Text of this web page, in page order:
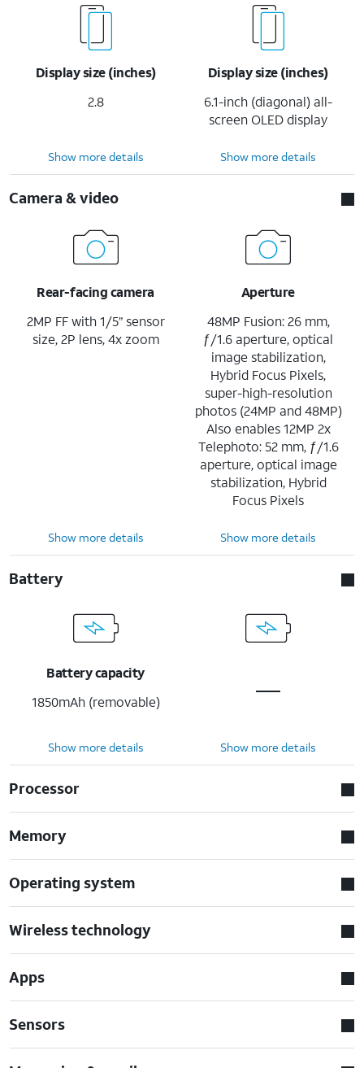
Display size (inches)
2.8
Display size (inches)
6.1-inch (diagonal) all-
screen OLED display
Show more details Show more details
Camera & video
Rear-facing camera
2MP FF with 1/5” sensor
size, 2P lens, 4x zoom
Aperture
48MP Fusion: 26 mm,
ƒ/1.6 aperture, optical
image stabilization,
Hybrid Focus Pixels,
super-high-resolution
photos (24MP and 48MP)
Also enables 12MP 2x
Telephoto: 52 mm, ƒ/1.6
aperture, optical image
stabilization, Hybrid
Focus Pixels
Show more details Show more details
Battery
Battery capacity
1850mAh (removable)
Show more details Show more details
Processor
Memory
Operating system
Wireless technology
Apps
Sensors